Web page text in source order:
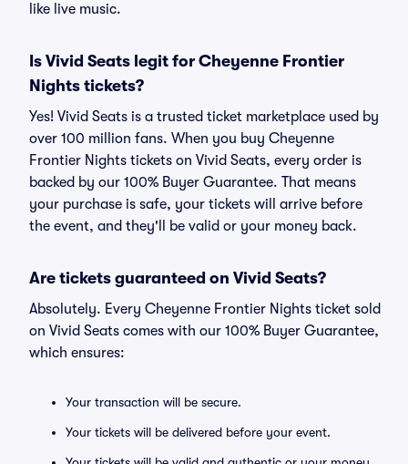
like live music.
Is Vivid Seats legit for Cheyenne Frontier
Nights tickets?
Yes! Vivid Seats is a trusted ticket marketplace used by
over 100 million fans. When you buy Cheyenne
Frontier Nights tickets on Vivid Seats, every order is
backed by our 100% Buyer Guarantee. That means
your purchase is safe, your tickets will arrive before
the event, and they'll be valid or your money back.
Are tickets guaranteed on Vivid Seats?
Absolutely. Every Cheyenne Frontier Nights ticket sold
on Vivid Seats comes with our 100% Buyer Guarantee,
which ensures:
Your transaction will be secure.
Your tickets will be delivered before your event.